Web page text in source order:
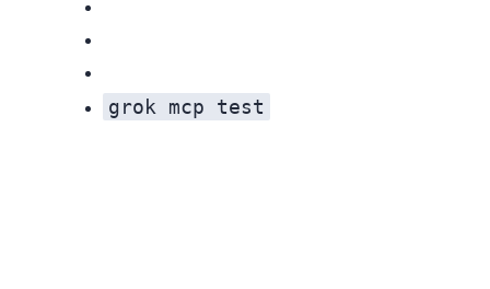
grok mcp test